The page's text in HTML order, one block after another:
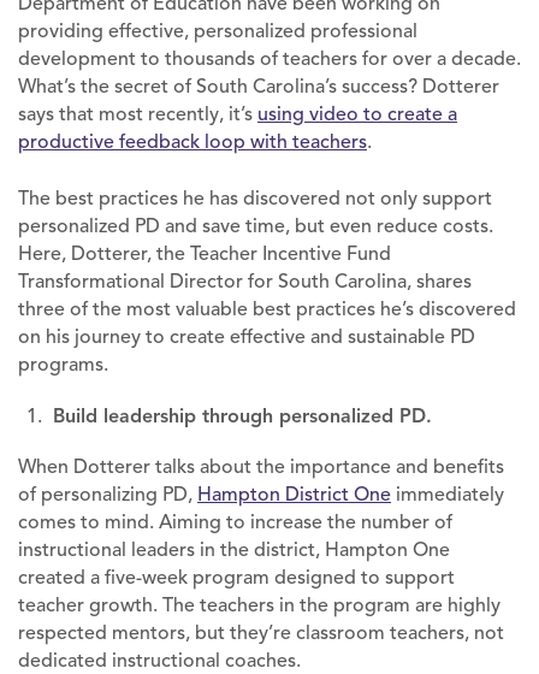
providing effective, personalized professional
development to thousands of teachers for over a decade.
What’s the secret of South Carolina’s success? Dotterer
says that most recently, it’s using video to create a
productive feedback loop with teachers.
The best practices he has discovered not only support
personalized PD and save time, but even reduce costs.
Here, Dotterer, the Teacher Incentive Fund
Transformational Director for South Carolina, shares
three of the most valuable best practices he’s discovered
on his journey to create effective and sustainable PD
programs.
Build leadership through personalized PD.
When Dotterer talks about the importance and benefits
of personalizing PD, Hampton District One immediately
comes to mind. Aiming to increase the number of
instructional leaders in the district, Hampton One
created a five-week program designed to support
teacher growth. The teachers in the program are highly
respected mentors, but they’re classroom teachers, not
dedicated instructional coaches.